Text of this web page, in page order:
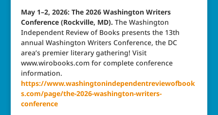
May 1–2, 2026: The 2026 Washington Writers
Conference (Rockville, MD). The Washington
Independent Review of Books presents the 13th
annual Washington Writers Conference, the DC
area’s premier literary gathering! Visit
www.wirobooks.com for complete conference
information.
https://www.washingtonindependentreviewofbook
s.com/page/the-2026-washington-writers-
conference